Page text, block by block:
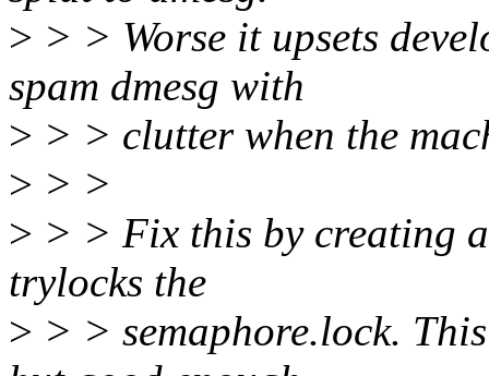
> > > Worse it upsets
spam dmesg with
> > > clutter when the
> > >
> > > Fix this by creating
trylocks the
> > > semaphore.lock.